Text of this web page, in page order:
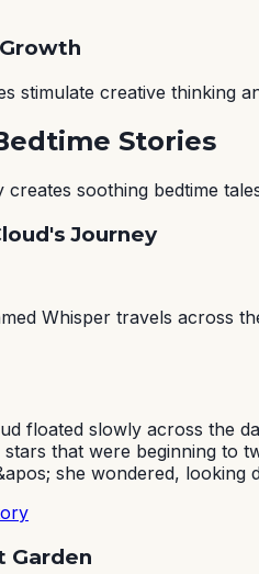
stimulate creative thinking
Stories
creates soothing bedtime
Journey
Whisper travels across
floated slowly across the
that were beginning to
she wondered,
Garden